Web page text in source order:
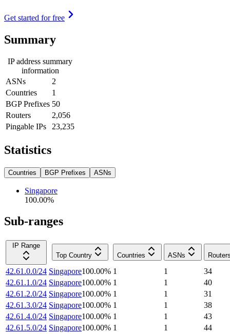
Get started for free
Summary
IP address summary
information
ASNs
2
Countries
1
BGP Prefixes 50
Routers
2,056
Pingable IPs
23,235
Statistics
Countries BGP Prefixes ASNs
Singapore
100.00%
Sub-ranges
IP Range
Top Country
Countries ASNs
42.61.0.0/24 Singapore100.00% 1 1
34
42.61.1.0/24 Singapore100.00% 1 1
40
42.61.2.0/24 Singapore100.00% 1 1
31
42.61.3.0/24 Singapore100.00% 1 1
38
42.61.4.0/24 Singapore100.00% 1 1
43
42.61.5.0/24 Singapore100.00% 1 1
44